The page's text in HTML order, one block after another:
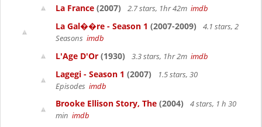
La France (2007) 2.7 stars, 1hr 42m imdb
La Gal��re - Season 1 (2007-2009)
4.1 stars, 2
Seasons imdb
L'Age D'Or (1930) 3.3 stars, 1hr 2m imdb
Lagegi - Season 1 (2007)
1.5 stars, 30
Episodes imdb
Brooke Ellison Story, The (2004)
4 stars, 1 h 30
min imdb